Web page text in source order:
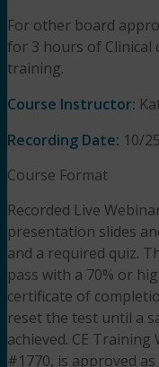
For other board
for 3 hours of Clinical
training.
Course Instructor:
Recording Date: 10/
Course Format
Recorded Live
presentation slides
and a required quiz.
pass with a 70% or
certificate of
reset the test until a
achieved. CE
#1770, is approved